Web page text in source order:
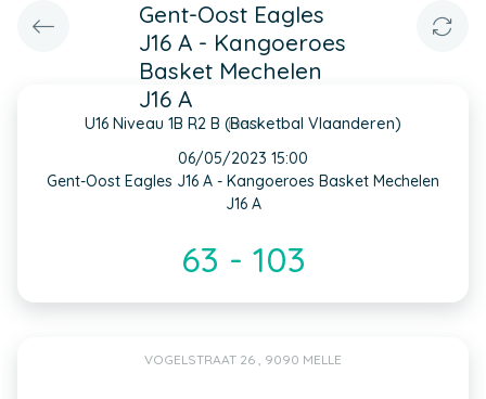
Gent-Oost Eagles
J16 A - Kangoeroes
Basket Mechelen
J16 A
U16 Niveau 1B R2 B (Basketbal Vlaanderen)
INFO
06/05/2023 15:00
Gent-Oost Eagles J16 A - Kangoeroes Basket Mechelen
J16 A
63 - 103
VOGELSTRAAT 26 , 9090 MELLE